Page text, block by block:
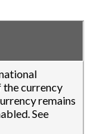
currency
remains
See